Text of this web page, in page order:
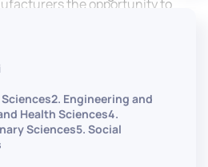
the opportunity to
innovation projects by
of innovation practice by
the design phases and
It promotes the
of talent (researchers,
with future users by
private partners within
mass imaging
Sciences2. Engineering and
Health Sciences4.
Sciences5. Social